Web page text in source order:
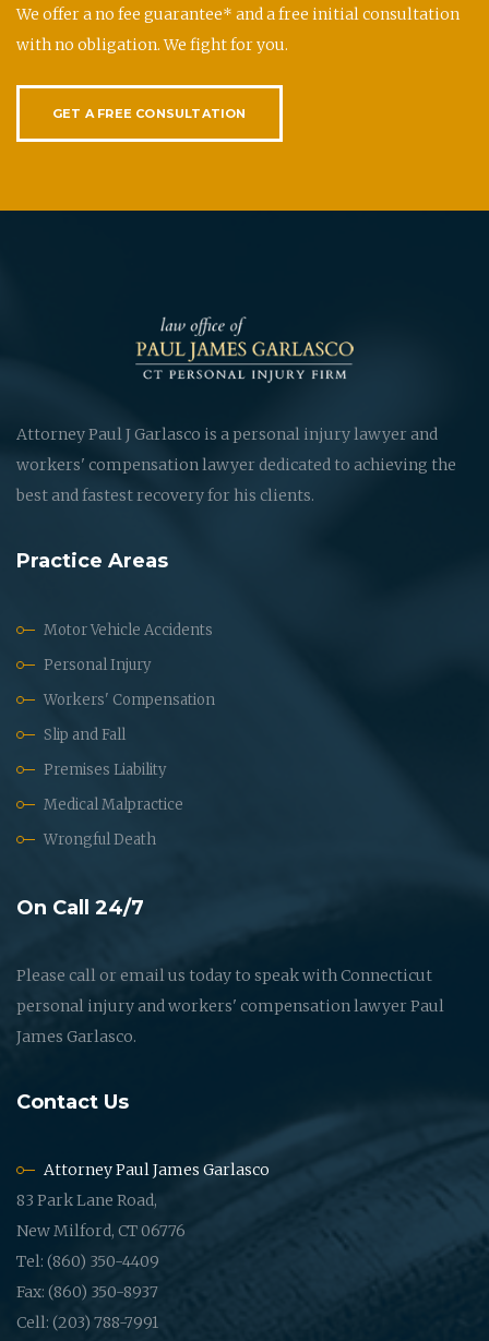
We offer a no fee guarantee* and a free initial consultation
with no obligation. We fight for you.
GET A FREE CONSULTATION
Attorney Paul J Garlasco is a personal injury lawyer and
workers' compensation lawyer dedicated to achieving the
best and fastest recovery for his clients.
Practice Areas
Motor Vehicle Accidents
Personal Injury
Workers' Compensation
Slip and Fall
Premises Liability
Medical Malpractice
Wrongful Death
On Call 24/7
Please call or email us today to speak with Connecticut
personal injury and workers' compensation lawyer Paul
James Garlasco.
Contact Us
Attorney Paul James Garlasco
83 Park Lane Road,
New Milford, CT 06776
Tel: (860) 350-4409
Fax: (860) 350-8937
Cell: (203) 788-7991